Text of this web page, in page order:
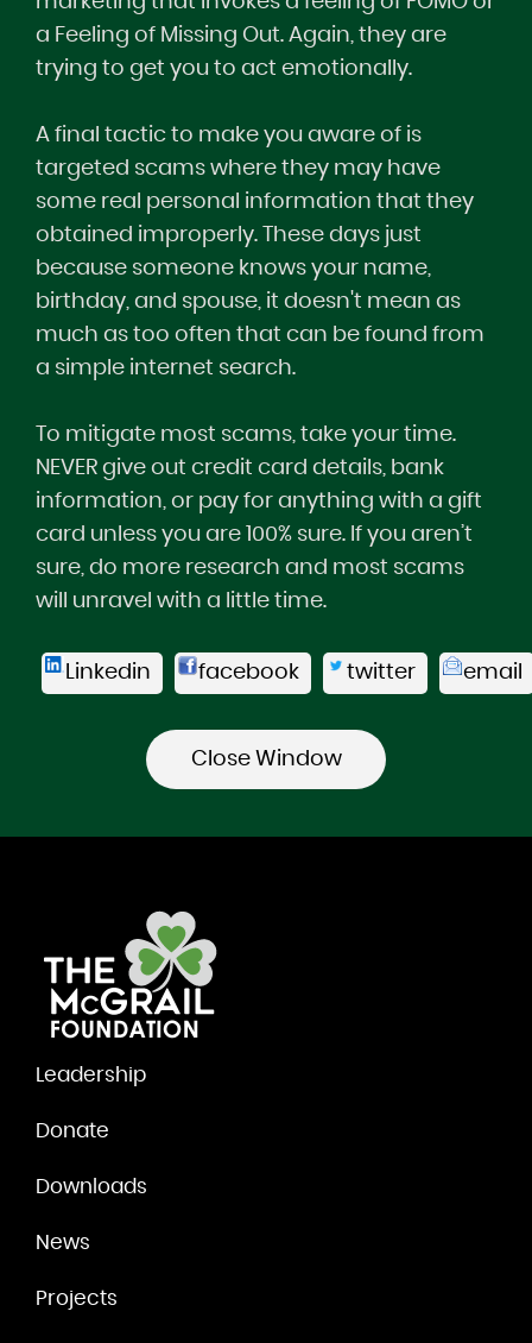
a Feeling of Missing Out. Again, they are
trying to get you to act emotionally.
A final tactic to make you aware of is
targeted scams where they may have
some real personal information that they
obtained improperly. These days just
because someone knows your name,
birthday, and spouse, it doesn't mean as
much as too often that can be found from
a simple internet search.
To mitigate most scams, take your time.
NEVER give out credit card details, bank
information, or pay for anything with a gift
card unless you are 100% sure. If you aren’t
sure, do more research and most scams
will unravel with a little time.
Linkedin facebook twitter email
Leadership
Donate
Downloads
News
Projects